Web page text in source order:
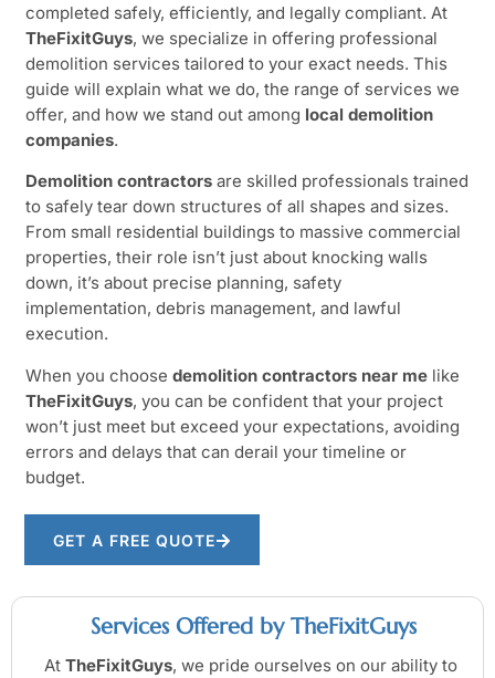
completed safely, efficiently, and legally compliant. At
TheFixitGuys, we specialize in offering professional
demolition services tailored to your exact needs. This
guide will explain what we do, the range of services we
offer, and how we stand out among local demolition
companies.
Demolition contractorsare skilled professionals trained
to safely tear down structures of all shapes and sizes.
From small residential buildings to massive commercial
properties, their role isn’t just about knocking walls
down, it’s about precise planning, safety
implementation, debris management, and lawful
execution.
When you choose demolition contractors near melike
TheFixitGuys, you can be confident that your project
won’t just meet but exceed your expectations, avoiding
errors and delays that can derail your timeline or
budget.
GET A FREE QUOTE
Services Offered by TheFixitGuys
At TheFixitGuys, we pride ourselves on our ability to